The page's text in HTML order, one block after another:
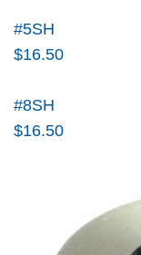
#5SH
$16.50
#8SH
$16.50